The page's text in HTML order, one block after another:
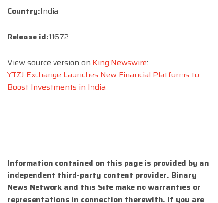
Country:India
Release id:11672
View source version on King Newswire:
YTZJ Exchange Launches New Financial Platforms to
Boost Investments in India
Information contained on this page is provided by an
independent third-party content provider. Binary
News Network and this Site make no warranties or
representations in connection therewith. If you are